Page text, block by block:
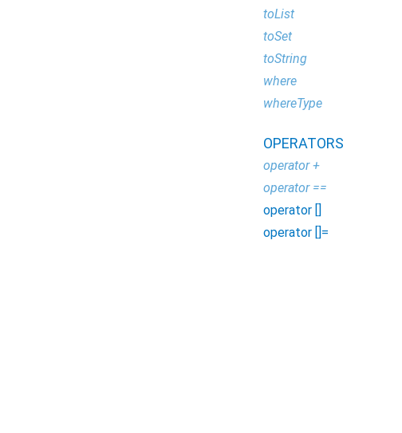
toList
toSet
toString
where
whereType
OPERATORS
operator +
operator ==
operator []
operator []=